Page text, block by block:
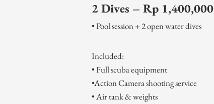
2 Dives – Rp 1,400,000
• Pool session + 2 open water dives
Included:
• Full scuba equipment
•Action Camera shooting service
• Air tank & weights